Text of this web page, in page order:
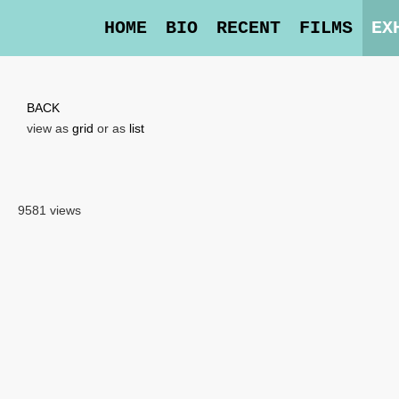
HOME BIO RECENT FILMS
BACK
view as grid or as list
9581 views